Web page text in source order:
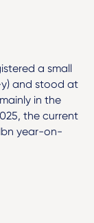
a small
y) and stood at
in the
the current
year-on-